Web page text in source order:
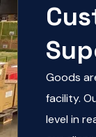
Goods
facility.
level in